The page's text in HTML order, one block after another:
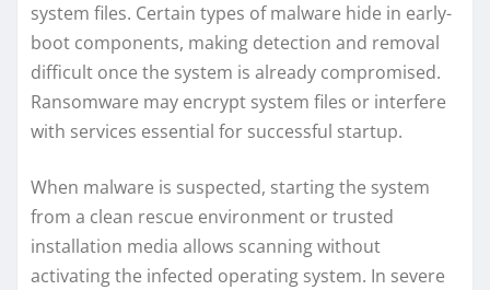
system files. Certain types of malware hide in early-
boot components, making detection and removal
difficult once the system is already compromised.
Ransomware may encrypt system files or interfere
with services essential for successful startup.
When malware is suspected, starting the system
from a clean rescue environment or trusted
installation media allows scanning without
activating the infected operating system. In severe